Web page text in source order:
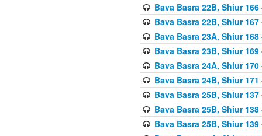
Bava Basra 22B, Shiur
Bava Basra 22B, Shiur
Bava Basra 23A, Shiur
Bava Basra 23B, Shiur
Bava Basra 24A, Shiur
Bava Basra 24B, Shiur
Bava Basra 25B, Shiur
Bava Basra 25B, Shiur
Bava Basra 25B, Shiur